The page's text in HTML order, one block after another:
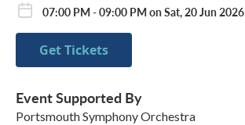
07:00 PM - 09:00 PM on Sat, 20 Jun 2026
Get Tickets
Event Supported By
Portsmouth Symphony Orchestra